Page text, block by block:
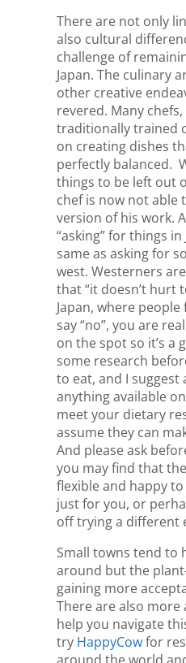
There are not only
also cultural
challenge of
Japan. The culinary
other creative
revered. Many
traditionally trained
on creating dishes
perfectly balanced.
things to be left out
chef is now not able
version of his work.
“asking” for things
same as asking for
west. Westerners
that “it doesn’t hurt
Japan, where
say “no”, you are
on the spot so it’s a
some research
to eat, and I suggest
anything available
meet your dietary
assume they can
And please ask
you may find that
flexible and happy
just for you, or
off trying a different
Small towns tend to
around but the
gaining more
There are also
help you navigate
try HappyCowfor